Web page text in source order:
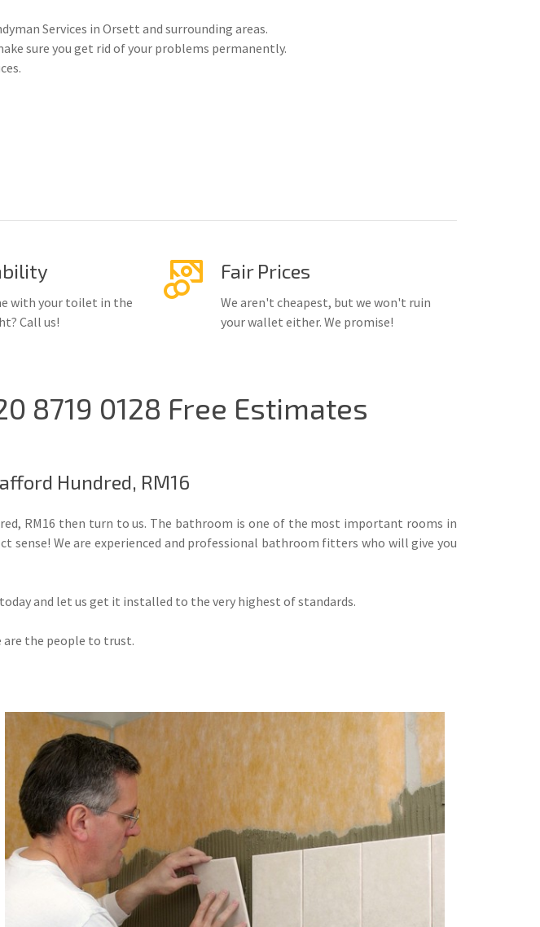
Services in Orsett and surrounding areas.
sure you get rid of your problems permanently.
with your toilet in the
Call us!
Fair Prices
We aren't cheapest, but we won't ruin
your wallet either. We promise!
8719 0128 Free Estimates
Hundred, RM16
RM16 then turn to us. The bathroom is one of the most important rooms in
We are experienced and professional bathroom fitters who will give you
and let us get it installed to the very highest of standards.
are the people to trust.